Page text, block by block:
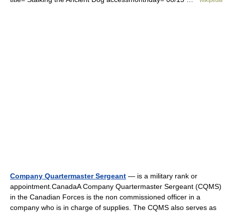
Company Quartermaster Sergeant — is a military rank or
appointment.CanadaA Company Quartermaster Sergeant (CQMS)
in the Canadian Forces is the non commissioned officer in a
company who is in charge of supplies. The CQMS also serves as